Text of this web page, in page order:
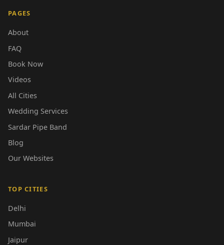
PAGES
About
FAQ
Book Now
Videos
All Cities
Wedding Services
Sardar Pipe Band
Blog
Our Websites
TOP CITIES
Delhi
Mumbai
Jaipur